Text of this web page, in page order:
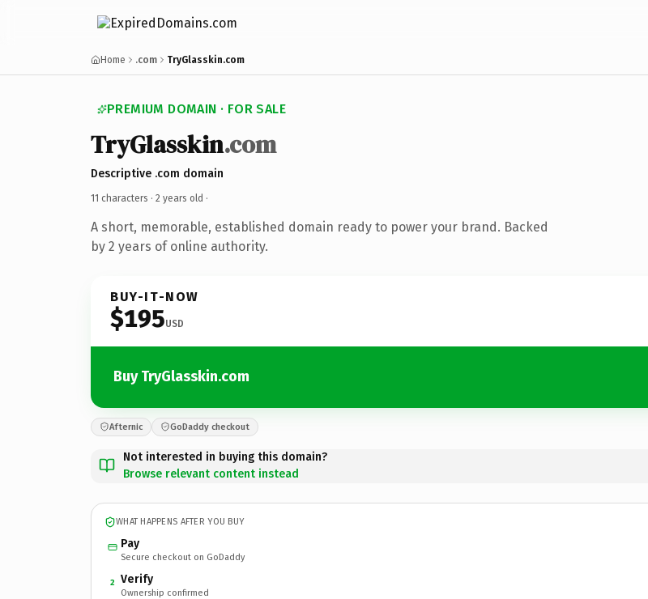
Home .com TryGlasskin.com
PREMIUM DOMAIN · FOR SALE
TryGlasskin.com
Descriptive .com domain
11 characters · 2 years old ·
A short, memorable, established domain ready to power your brand. Backed
by 2 years of online authority.
BUY-IT-NOW
$195USD
Buy TryGlasskin.com
Afternic GoDaddy checkout
Not interested in buying this domain?
Browse relevant content instead
WHAT HAPPENS AFTER YOU BUY
Pay
Secure checkout on GoDaddy
2 Verify
Ownership confirmed